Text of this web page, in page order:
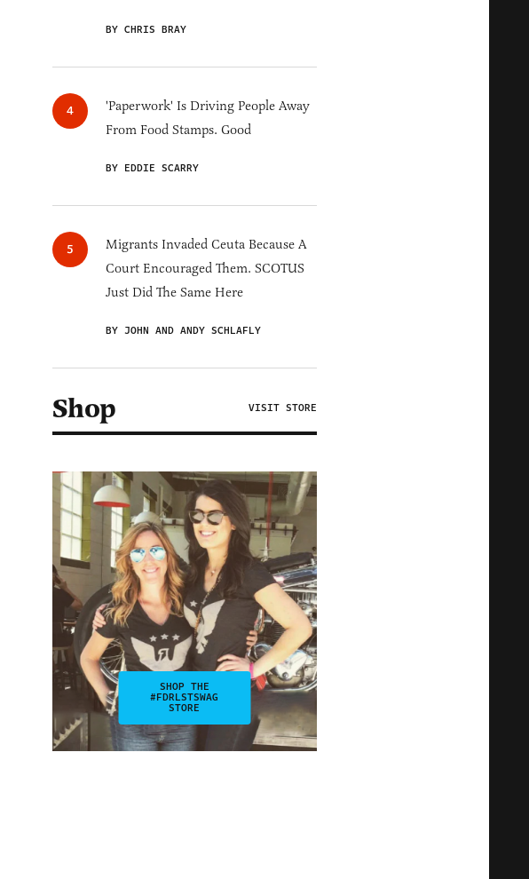
BY CHRIS BRAY
'Paperwork' Is Driving People Away
From Food Stamps. Good
BY EDDIE SCARRY
Migrants Invaded Ceuta Because A
Court Encouraged Them. SCOTUS
Just Did The Same Here
BY JOHN AND ANDY SCHLAFLY
Shop VISIT STORE
SHOP THE
#FDRLSTSWAG
STORE